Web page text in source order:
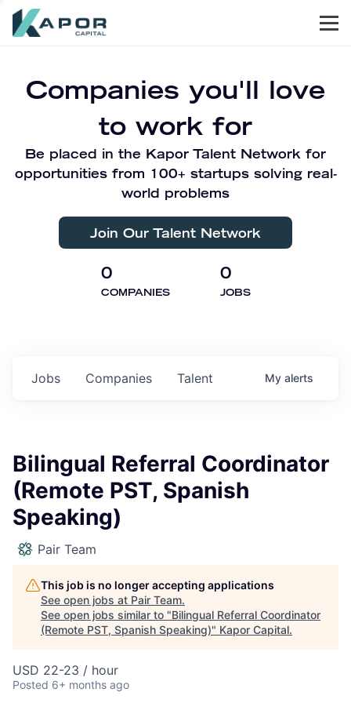
Companies you'll love
to work for
Be placed in the Kapor Talent Network for
opportunities from 100+ startups solving real-
world problems
Join Our Talent Network
0
COMPANIES
0
JOBS
Jobs Companies Talent My alerts
Bilingual Referral Coordinator
(Remote PST, Spanish
Speaking)
Pair Team
This job is no longer accepting applications
See open jobs at Pair Team.
See open jobs similar to "Bilingual Referral Coordinator
(Remote PST, Spanish Speaking)" Kapor Capital.
USD 22-23 / hour
Posted 6+ months ago